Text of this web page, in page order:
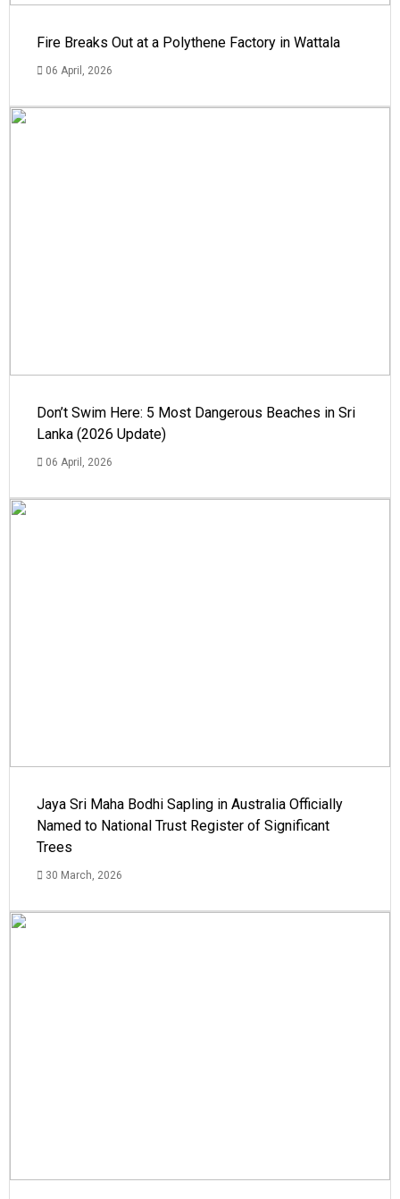
Fire Breaks Out at a Polythene Factory in Wattala
06 April, 2026
Don’t Swim Here: 5 Most Dangerous Beaches in Sri
Lanka (2026 Update)
06 April, 2026
Jaya Sri Maha Bodhi Sapling in Australia Officially
Named to National Trust Register of Significant
Trees
30 March, 2026